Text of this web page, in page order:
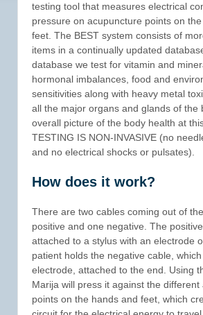
testing tool that measures electrical
pressure on acupuncture points on
feet. The BEST system consists of
items in a continually updated
database we test for vitamin and
hormonal imbalances, food and
sensitivities along with heavy metal
all the major organs and glands of the
overall picture of the body health at
TESTING IS NON-INVASIVE (no
and no electrical shocks or pulsates).
How does it work?
There are two cables coming out of
positive and one negative. The
attached to a stylus with an electrode
patient holds the negative cable,
electrode, attached to the end. Using
Marija will press it against the different
points on the hands and feet, which